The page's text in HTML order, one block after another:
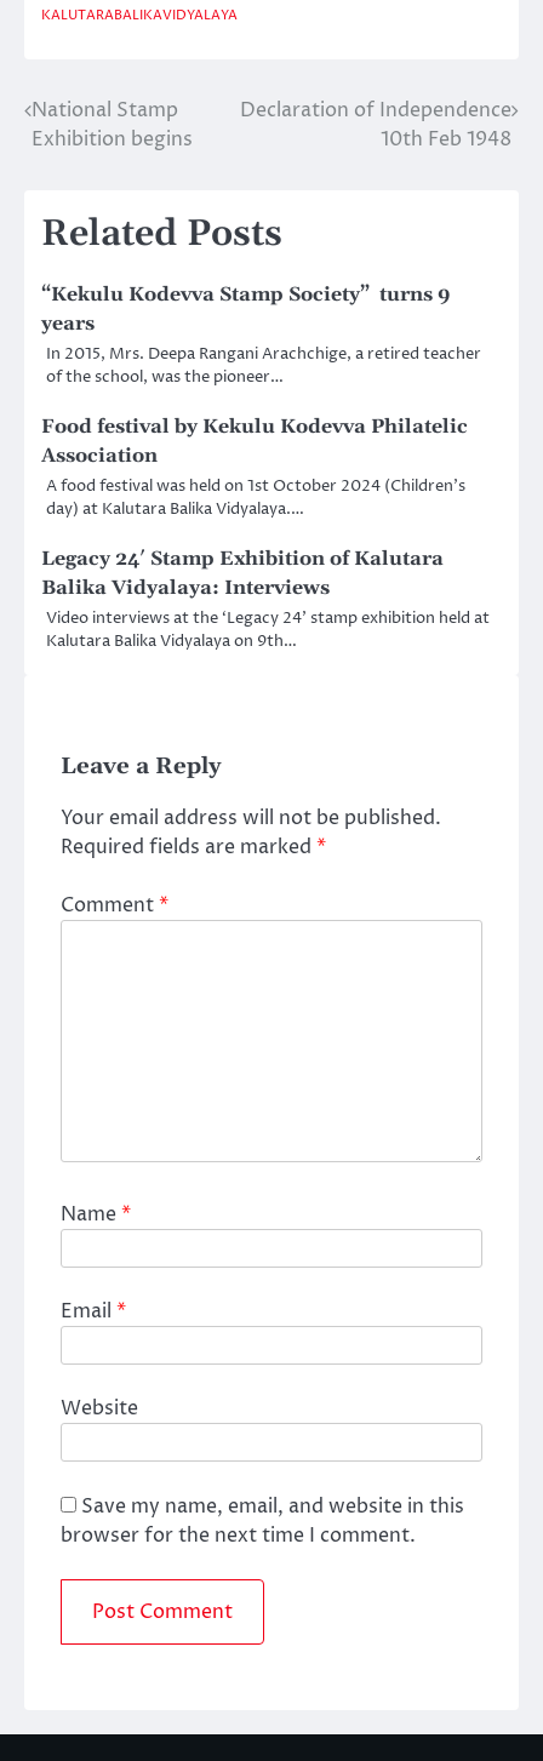
KALUTARABALIKAVIDYALAYA
Post
navigation
National Stamp
Exhibition begins
Declaration of Independence
10th Feb 1948
Related Posts
“Kekulu Kodevva Stamp Society” turns 9
years
In 2015, Mrs. Deepa Rangani Arachchige, a retired teacher
of the school, was the pioneer…
Food festival by Kekulu Kodevva Philatelic
Association
A food festival was held on 1st October 2024 (Children’s
day) at Kalutara Balika Vidyalaya.…
Legacy 24′ Stamp Exhibition of Kalutara
Balika Vidyalaya: Interviews
Video interviews at the ‘Legacy 24’ stamp exhibition held at
Kalutara Balika Vidyalaya on 9th…
Leave a Reply
Your email address will not be published.
Required fields are marked *
Comment*
Name*
Email *
Website
Save my name, email, and website in this
browser for the next time I comment.